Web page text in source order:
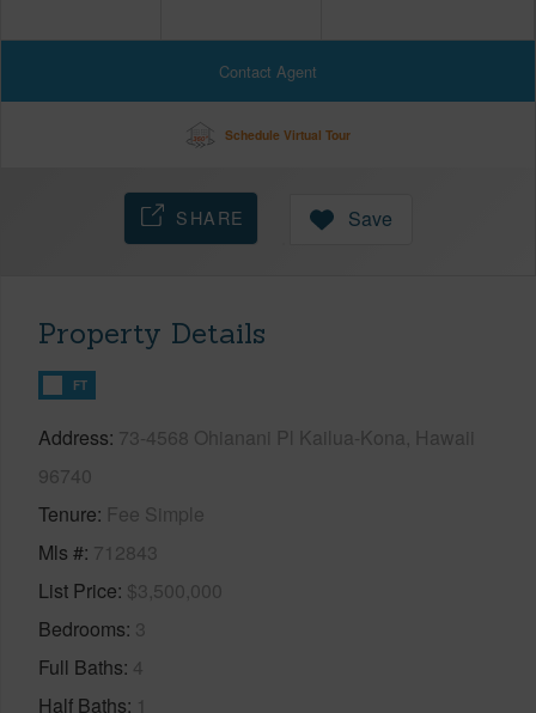
Contact Agent
Schedule Virtual Tour
SHARE Save
Property Details
FT
Address 73-4568 Ohianani Pl Kailua-Kona, Hawaii
96740
Tenure Fee Simple
Mls # 712843
List Price $3,500,000
Bedrooms 3
Full Baths 4
Half Baths 1